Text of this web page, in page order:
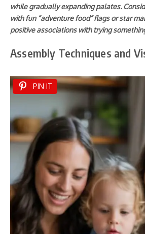
while gradually expanding palates.
with fun “adventure food” flags or star
positive associations with trying
Assembly Techniques and
PIN IT